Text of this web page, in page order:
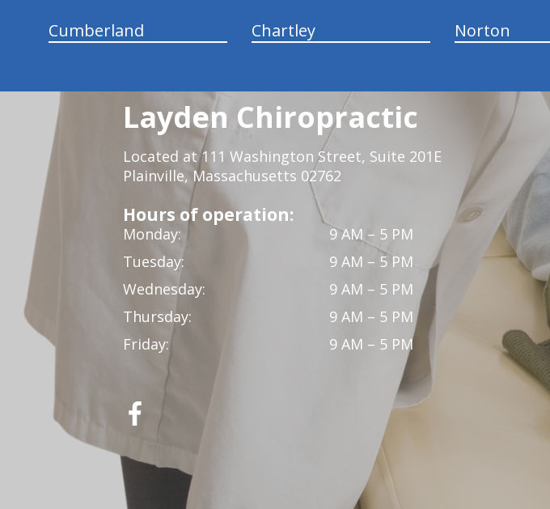
Cumberland Chartley Norton
Layden Chiropractic
Located at 111 Washington Street, Suite 201E
Plainville, Massachusetts 02762
Hours of operation:
Monday:
9 AM – 5 PM
Tuesday:
9 AM – 5 PM
Wednesday:
9 AM – 5 PM
Thursday:
9 AM – 5 PM
Friday:
9 AM – 5 PM